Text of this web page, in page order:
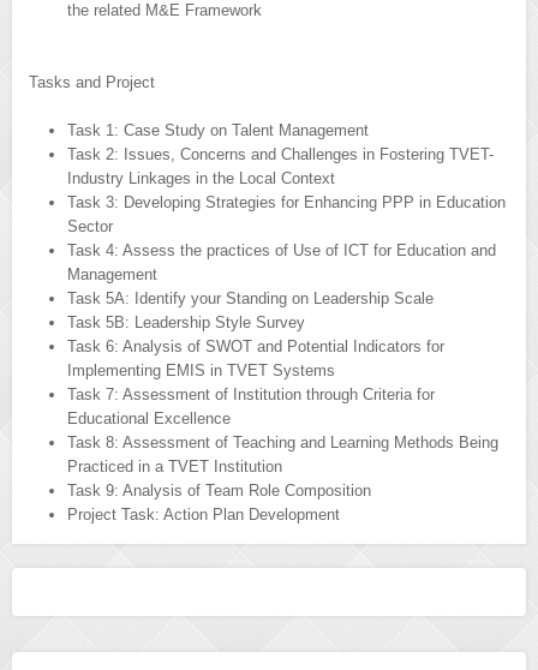
the related M&E Framework
Tasks and Project
Task 1: Case Study on Talent Management
Task 2: Issues, Concerns and Challenges in Fostering TVET-
Industry Linkages in the Local Context
Task 3: Developing Strategies for Enhancing PPP in Education
Sector
Task 4: Assess the practices of Use of ICT for Education and
Management
Task 5A: Identify your Standing on Leadership Scale
Task 5B: Leadership Style Survey
Task 6: Analysis of SWOT and Potential Indicators for
Implementing EMIS in TVET Systems
Task 7: Assessment of Institution through Criteria for
Educational Excellence
Task 8: Assessment of Teaching and Learning Methods Being
Practiced in a TVET Institution
Task 9: Analysis of Team Role Composition
Project Task: Action Plan Development